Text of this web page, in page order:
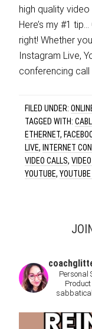
high quality
Here’s my #1
right! Whether
Instagram Live,
conferencing
FILED UNDER:
TAGGED WITH:
ETHERNET,
LIVE, INTERNET
VIDEO CALLS,
YOUTUBE,
Personal